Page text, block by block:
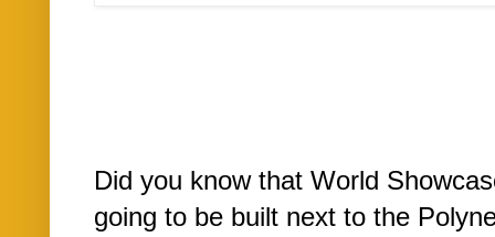
Did you know that World
going to be built next to the